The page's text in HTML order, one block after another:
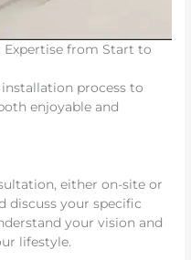
Expertise from Start to
installation process to
enjoyable and
either on-site or
discuss your specific
your vision and
lifestyle.